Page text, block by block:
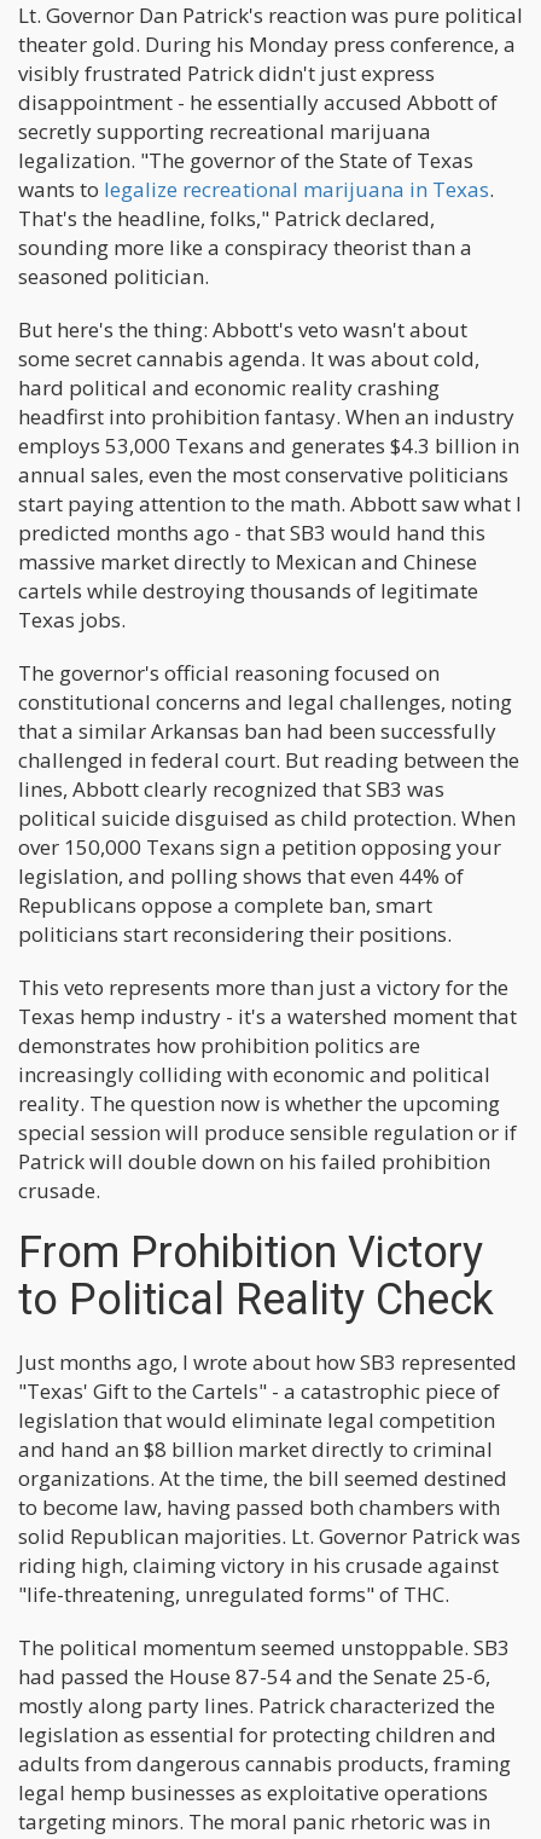
Lt. Governor Dan Patrick's reaction was pure political
theater gold. During his Monday press conference, a
visibly frustrated Patrick didn't just express
disappointment - he essentially accused Abbott of
secretly supporting recreational marijuana
legalization. "The governor of the State of Texas
wants to legalize recreational marijuana in Texas.
That's the headline, folks," Patrick declared,
sounding more like a conspiracy theorist than a
seasoned politician.
But here's the thing: Abbott's veto wasn't about
some secret cannabis agenda. It was about cold,
hard political and economic reality crashing
headfirst into prohibition fantasy. When an industry
employs 53,000 Texans and generates $4.3 billion in
annual sales, even the most conservative politicians
start paying attention to the math. Abbott saw what I
predicted months ago - that SB3 would hand this
massive market directly to Mexican and Chinese
cartels while destroying thousands of legitimate
Texas jobs.
The governor's official reasoning focused on
constitutional concerns and legal challenges, noting
that a similar Arkansas ban had been successfully
challenged in federal court. But reading between the
lines, Abbott clearly recognized that SB3 was
political suicide disguised as child protection. When
over 150,000 Texans sign a petition opposing your
legislation, and polling shows that even 44% of
Republicans oppose a complete ban, smart
politicians start reconsidering their positions.
This veto represents more than just a victory for the
Texas hemp industry - it's a watershed moment that
demonstrates how prohibition politics are
increasingly colliding with economic and political
reality. The question now is whether the upcoming
special session will produce sensible regulation or if
Patrick will double down on his failed prohibition
crusade.
From Prohibition Victory
to Political Reality Check
Just months ago, I wrote about how SB3 represented
"Texas' Gift to the Cartels" - a catastrophic piece of
legislation that would eliminate legal competition
and hand an $8 billion market directly to criminal
organizations. At the time, the bill seemed destined
to become law, having passed both chambers with
solid Republican majorities. Lt. Governor Patrick was
riding high, claiming victory in his crusade against
"life-threatening, unregulated forms" of THC.
The political momentum seemed unstoppable. SB3
had passed the House 87-54 and the Senate 25-6,
mostly along party lines. Patrick characterized the
legislation as essential for protecting children and
adults from dangerous cannabis products, framing
legal hemp businesses as exploitative operations
targeting minors. The moral panic rhetoric was in